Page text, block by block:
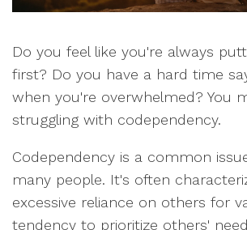
Do you feel like you're always
first? Do you have a hard time
when you're overwhelmed? You
struggling with codependency.
Codependency is a common
many people. It's often
excessive reliance on others for
tendency to prioritize others'